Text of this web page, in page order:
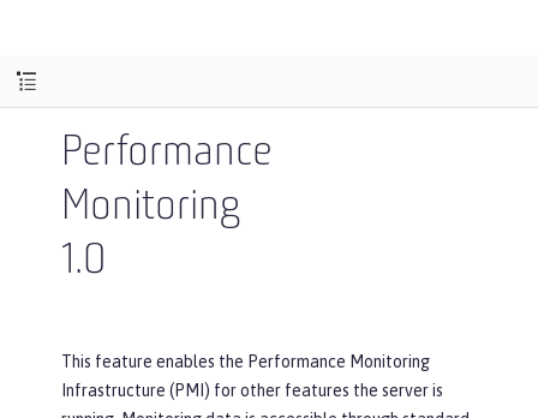
Performance
Monitoring
1.0
This feature enables the Performance Monitoring
Infrastructure (PMI) for other features the server is